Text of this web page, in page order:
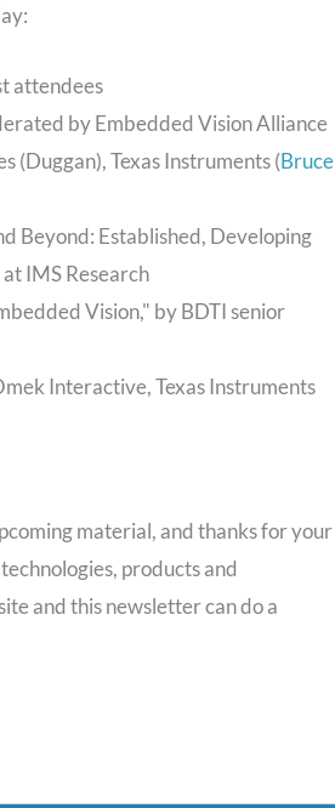
attendees
by Embedded Vision Alliance
(Duggan), Texas Instruments (Bruce
Beyond: Established, Developing
IMS Research
Vision," by BDTI senior
Interactive, Texas Instruments
material, and thanks for your
products and
and this newsletter can do a